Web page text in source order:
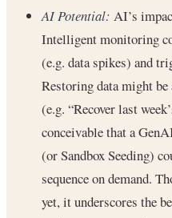
AI Potential: AI’s
Intelligent monitoring
(e.g. data spikes) and
Restoring data might be
(e.g. “Recover last
conceivable that a
(or Sandbox Seeding)
sequence on demand.
yet, it underscores the